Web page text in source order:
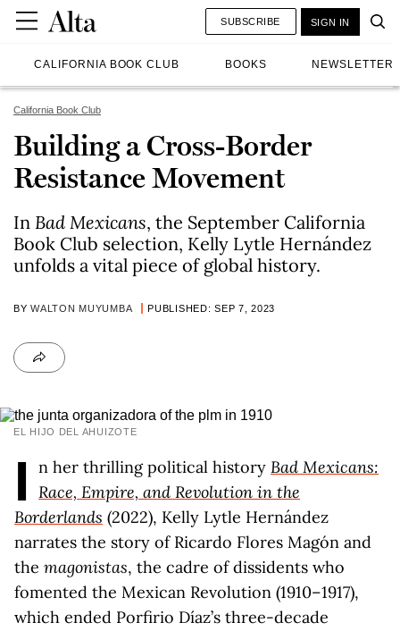
CALIFORNIA BOOK CLUB BOOKS NEWSLETTER
SUBSCRIBE SIGN IN
California Book Club
Building a Cross-Border
Resistance Movement
In Bad Mexicans, the September California
Book Club selection, Kelly Lytle Hernández
unfolds a vital piece of global history.
BYWALTON MUYUMBA PUBLISHED: SEP 7, 2023
EL HIJO DEL AHUIZOTE
I n her thrilling political history Bad Mexicans:
Race, Empire, and Revolution in the
Borderlands (2022), Kelly Lytle Hernández
narrates the story of Ricardo Flores Magón and
the magonistas, the cadre of dissidents who
fomented the Mexican Revolution (1910–1917),
which ended Porfirio Díaz’s three-decade